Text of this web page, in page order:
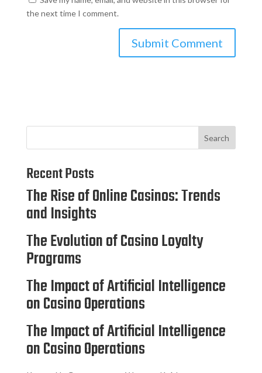
the next time I comment.
Search
Recent Posts
The Rise of Online Casinos: Trends
and Insights
The Evolution of Casino Loyalty
Programs
The Impact of Artificial Intelligence
on Casino Operations
The Impact of Artificial Intelligence
on Casino Operations